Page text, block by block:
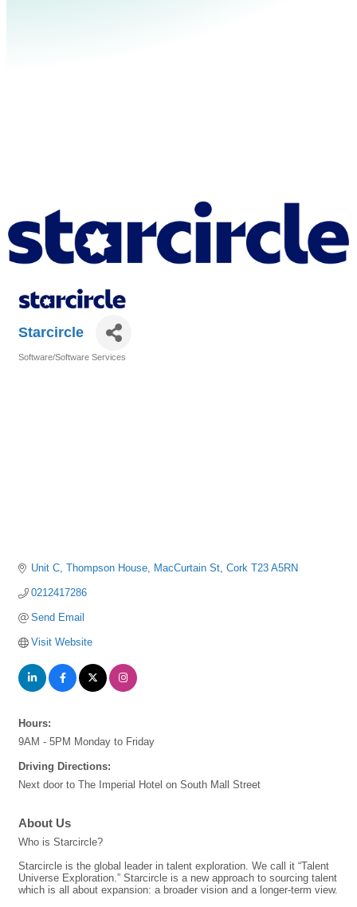
Starcircle
Software/Software Services
Unit C, Thompson House MacCurtain St Cork T23 A5RN
0212417286
Send Email
Visit Website
Hours:
9AM - 5PM Monday to Friday
Driving Directions:
Next door to The Imperial Hotel on South Mall Street
About Us
Who is Starcircle?
Starcircle is the global leader in talent exploration. We call it “Talent
Universe Exploration.” Starcircle is a new approach to sourcing talent
which is all about expansion: a broader vision and a longer-term view.